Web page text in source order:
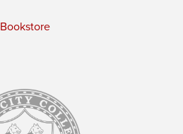
Bookstore